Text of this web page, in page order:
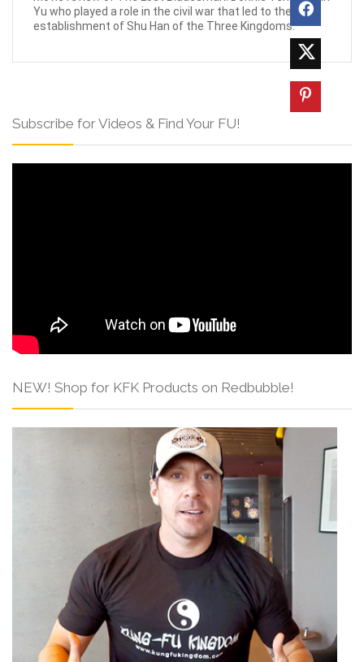
Yu who played a role in the civil war that led to the
establishment of Shu Han of the Three Kingdoms.
Subscribe for Videos & Find Your FU!
NEW! Shop for KFK Products on Redbubble!